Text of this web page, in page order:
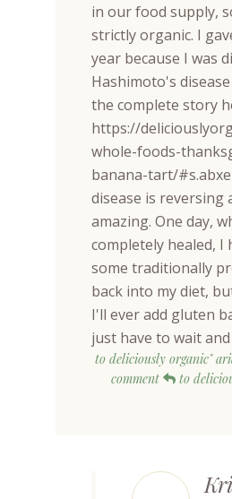
in our food supply,
strictly organic. I
year because I was
Hashimoto's
the complete story
https://
whole-foods-
banana-tart/
disease is reversing
amazing. One day,
completely healed, I
some traditionally
back into my diet,
I'll ever add gluten
just have to wait and
to deliciously organic"
comment
to